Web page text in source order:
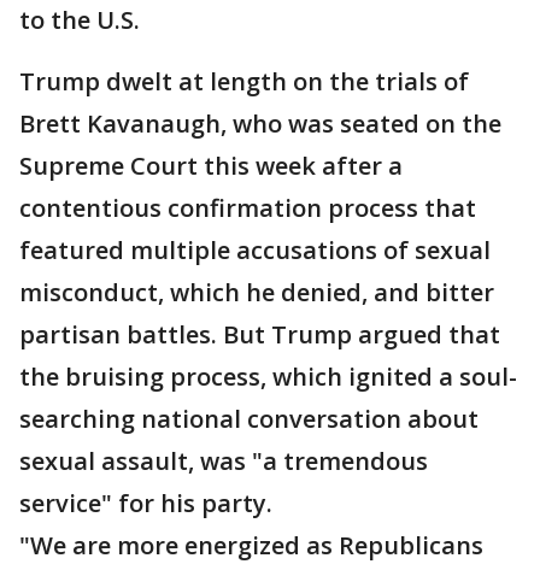
to the U.S.
Trump dwelt at length on the trials of
Brett Kavanaugh, who was seated on the
Supreme Court this week after a
contentious confirmation process that
featured multiple accusations of sexual
misconduct, which he denied, and bitter
partisan battles. But Trump argued that
the bruising process, which ignited a soul-
searching national conversation about
sexual assault, was "a tremendous
service" for his party.
"We are more energized as Republicans